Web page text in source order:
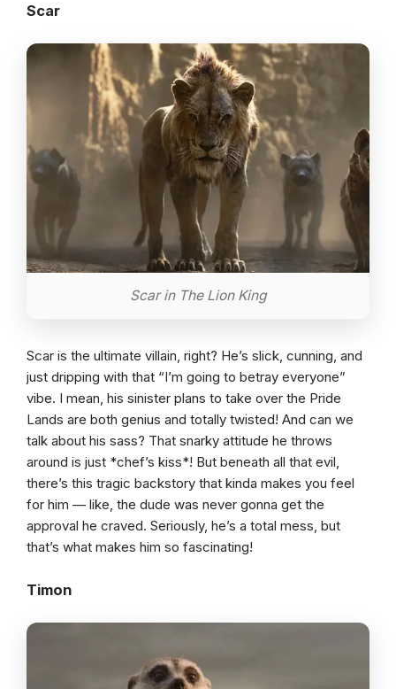
Scar
Scar in The Lion King
Scar is the ultimate villain, right? He’s slick, cunning, and
just dripping with that “I’m going to betray everyone”
vibe. I mean, his sinister plans to take over the Pride
Lands are both genius and totally twisted! And can we
talk about his sass? That snarky attitude he throws
around is just *chef’s kiss*! But beneath all that evil,
there’s this tragic backstory that kinda makes you feel
for him — like, the dude was never gonna get the
approval he craved. Seriously, he’s a total mess, but
that’s what makes him so fascinating!
Timon